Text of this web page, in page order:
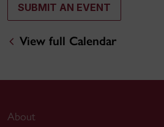
SUBMIT AN EVENT
View full Calendar
About